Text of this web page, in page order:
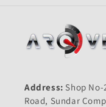
Address: Shop No-
Road, Sundar